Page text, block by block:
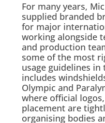
For many years,
supplied branded
for major
working alongside
and production
some of the most
usage guidelines
includes
Olympic and
where official
placement are
organising bodies